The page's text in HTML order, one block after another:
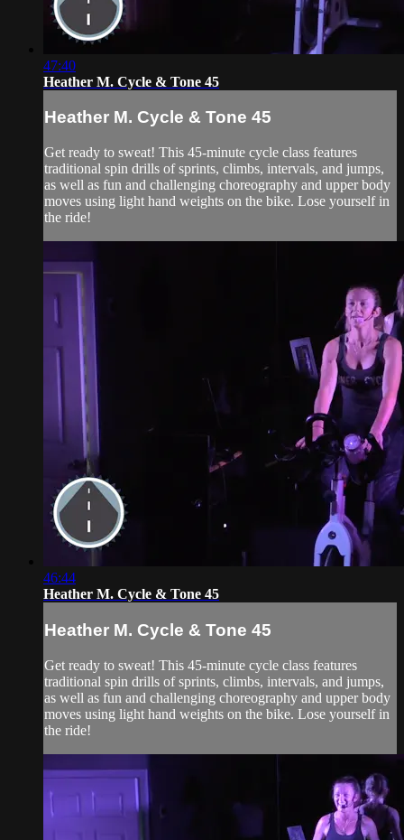
47:40
Heather M. Cycle & Tone 45
Heather M. Cycle & Tone 45
Get ready to sweat! This 45-minute cycle class features
traditional spin drills of sprints, climbs, intervals, and jumps,
as well as fun and challenging choreography and upper body
moves using light hand weights on the bike. Lose yourself in
the ride!
46:44
Heather M. Cycle & Tone 45
Heather M. Cycle & Tone 45
Get ready to sweat! This 45-minute cycle class features
traditional spin drills of sprints, climbs, intervals, and jumps,
as well as fun and challenging choreography and upper body
moves using light hand weights on the bike. Lose yourself in
the ride!